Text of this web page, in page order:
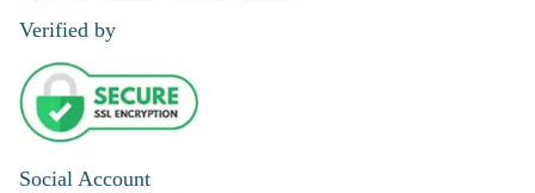
Verified by
Social Account